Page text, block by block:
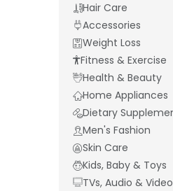
Hair Care
Accessories
Weight Loss
Fitness & Exercise
Health & Beauty
Home Appliances
Dietary
Men's Fashion
Skin Care
Kids, Baby & Toys
TVs, Audio & Video